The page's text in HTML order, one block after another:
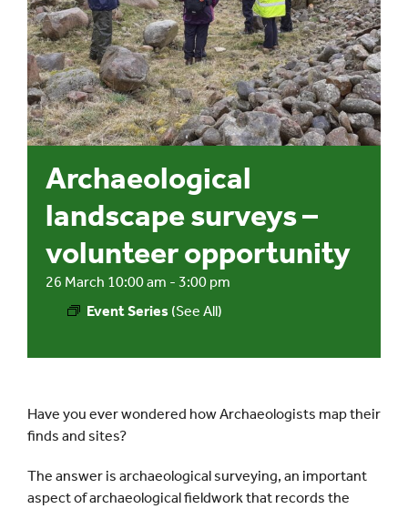
Events
UNESCO Global Geopark
for:
Archaeological
landscape surveys –
volunteer opportunity
26 March 10:00 am - 3:00 pm
Event Series (See All)
Have you ever wondered how Archaeologists map their
finds and sites?
The answer is archaeological surveying, an important
aspect of archaeological fieldwork that records the